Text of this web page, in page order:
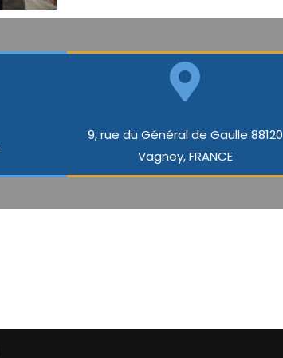
9, rue du Général de Gaulle 88120
Vagney, FRANCE